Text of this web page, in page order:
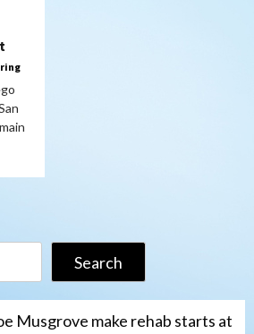
Search
Musgrove make rehab starts at